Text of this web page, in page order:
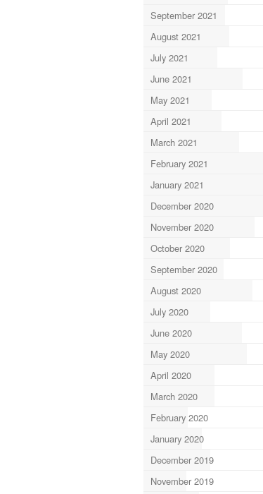
September 2021
August 2021
July 2021
June 2021
May 2021
April 2021
March 2021
February 2021
January 2021
December 2020
November 2020
October 2020
September 2020
August 2020
July 2020
June 2020
May 2020
April 2020
March 2020
February 2020
January 2020
December 2019
November 2019